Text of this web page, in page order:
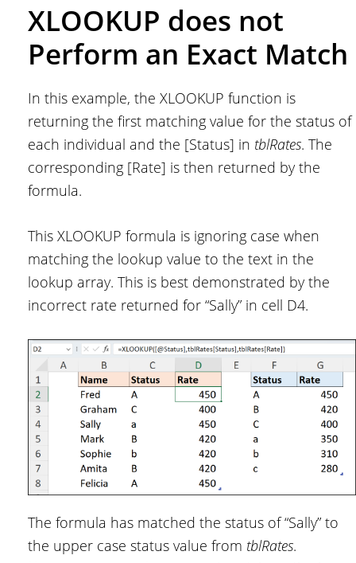
XLOOKUP does not
Perform an Exact Match
In this example, the XLOOKUP function is
returning the first matching value for the status of
each individual and the [Status] in tblRates. The
corresponding [Rate] is then returned by the
formula.
This XLOOKUP formula is ignoring case when
matching the lookup value to the text in the
lookup array. This is best demonstrated by the
incorrect rate returned for “Sally” in cell D4.
The formula has matched the status of “Sally” to
the upper case status value from tblRates.